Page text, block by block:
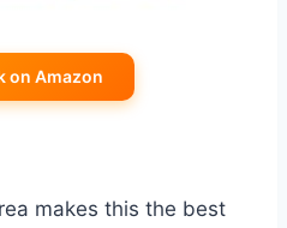
on Amazon
makes this the best